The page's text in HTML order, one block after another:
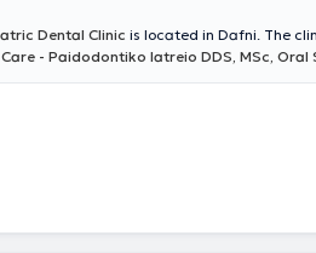
Dental Clinic is located in Dafni. The
- Paidodontiko Iatreio DDS, MSc, Oral
with the dental office is a positive and